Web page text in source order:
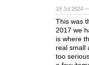
19 Jul 2024
This was
2017 we
is where
real small
too